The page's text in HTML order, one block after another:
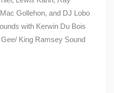
Gollehon, and DJ Lobo
with Kerwin Du Bois
King Ramsey Sound